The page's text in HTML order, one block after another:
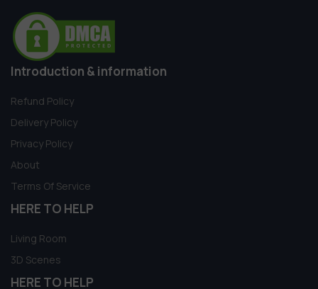
Introduction & information
Refund Policy
Delivery Policy
Privacy Policy
About
Terms Of Service
HERE TO HELP
Living Room
3D Scenes
HERE TO HELP